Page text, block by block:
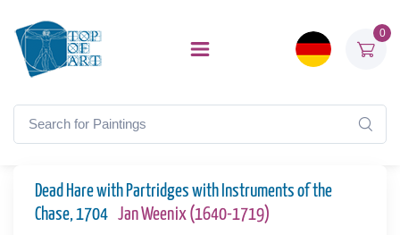
0
Dead Hare with Partridges with Instruments of the
Chase, 1704 Jan Weenix (1640-1719)